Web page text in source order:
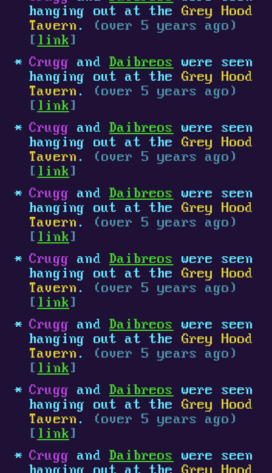
hanging out at the Grey Hood
Tavern .
(over 5 years ago)
[ link ]
Crugg and Daibreos
were seen
hanging out at the Grey Hood
Tavern .
(over 5 years ago)
[ link ]
Crugg and Daibreos
were seen
hanging out at the Grey Hood
Tavern .
(over 5 years ago)
[ link ]
Crugg and Daibreos
were seen
hanging out at the Grey Hood
Tavern .
(over 5 years ago)
[ link ]
Crugg and Daibreos
were seen
hanging out at the Grey Hood
Tavern .
(over 5 years ago)
[ link ]
Crugg and Daibreos
were seen
hanging out at the Grey Hood
Tavern .
(over 5 years ago)
[ link ]
Crugg and Daibreos
were seen
hanging out at the Grey Hood
Tavern .
(over 5 years ago)
[ link ]
Crugg and Daibreos
were seen